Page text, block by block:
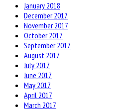
January 2018
December 2017
November 2017
October 2017
September 2017
August 2017
July 2017
June 2017
May 2017
April 2017
March 2017